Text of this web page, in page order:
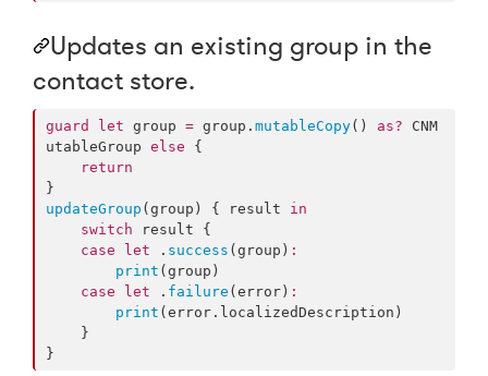
Updates an existing group in the
contact store.
guard let group = group. mutableCopy() as? CNM
utableGroup else {
return
updateGroup (group) { result in
switch result {
case
let . success (group) :
print (group)
case
let . failure (error) :
print (error. localizedDescription )
}